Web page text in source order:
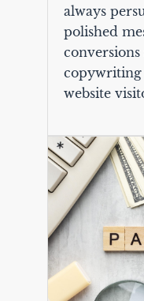
always
polished
website